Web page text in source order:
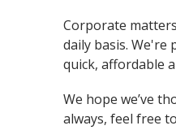
Corporate
daily basis. We're
quick, affordable
We hope we’ve
always, feel free